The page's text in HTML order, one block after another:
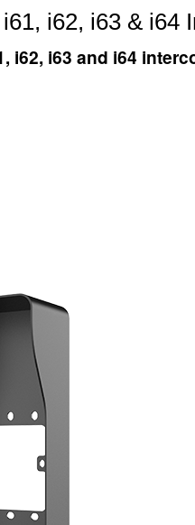
i62, i63 & i64
i62, i63 and i64